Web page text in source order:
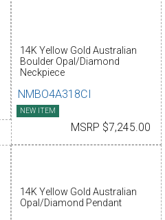
14K Yellow Gold Australian
Boulder Opal/Diamond
Neckpiece
NMBO4A318CI
NEW ITEM
MSRP $7,245.00
14K Yellow Gold Australian
Opal/Diamond Pendant